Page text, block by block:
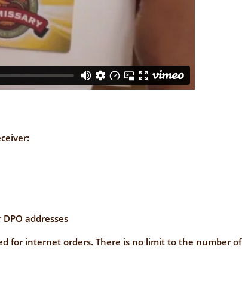
addresses
for internet orders. There is no limit to the number of